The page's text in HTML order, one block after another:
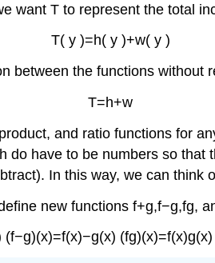
want T to represent the total
T( y )=h( y )+w( y )
between the functions without
T=h+w
and ratio functions for
have to be numbers so
In this way, we can
new functions f+g,f−g,fg,
(f−g)(x)=f(x)−g(x) (fg)(x)=f(x)g(x)